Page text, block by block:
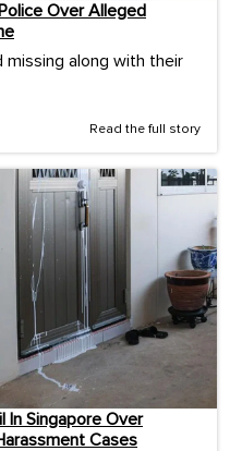
Over Alleged
along with their
Read the full story
In Singapore Over
Cases